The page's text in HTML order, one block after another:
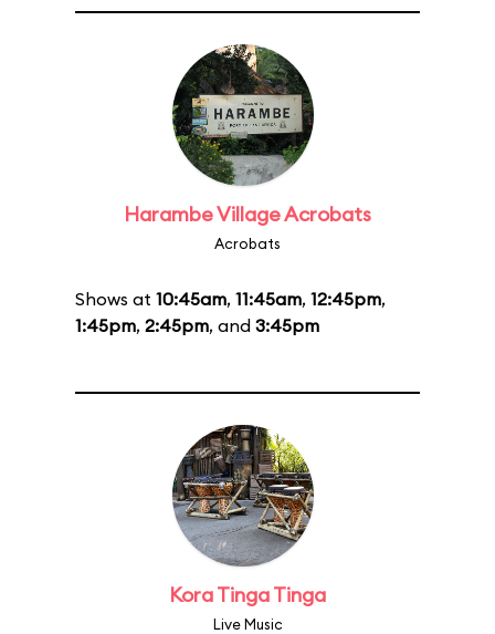
Harambe Village Acrobats
Acrobats
Shows at 10:45am, 11:45am, 12:45pm,
1:45pm, 2:45pm, and 3:45pm
Kora Tinga Tinga
Live Music